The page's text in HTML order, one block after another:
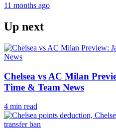
11 months ago
Up next
Chelsea vs AC Milan
Time & Team News
4 min read